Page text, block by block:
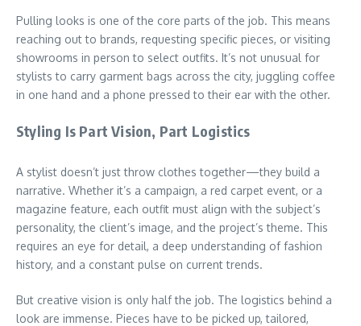
Pulling looks is one of the core parts of the job. This means
reaching out to brands, requesting specific pieces, or visiting
showrooms in person to select outfits. It’s not unusual for
stylists to carry garment bags across the city, juggling coffee
in one hand and a phone pressed to their ear with the other.
Styling Is Part Vision, Part Logistics
A stylist doesn’t just throw clothes together—they build a
narrative. Whether it’s a campaign, a red carpet event, or a
magazine feature, each outfit must align with the subject’s
personality, the client’s image, and the project’s theme. This
requires an eye for detail, a deep understanding of fashion
history, and a constant pulse on current trends.
But creative vision is only half the job. The logistics behind a
look are immense. Pieces have to be picked up, tailored,